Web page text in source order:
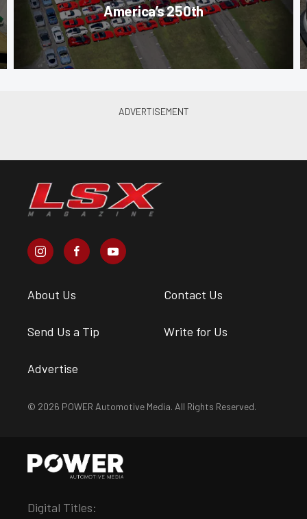
America’s 250th
About Us Contact Us
Send Us a Tip Write for Us
Advertise
© 2026 POWER Automotive Media. All Rights Reserved.
Digital Titles: